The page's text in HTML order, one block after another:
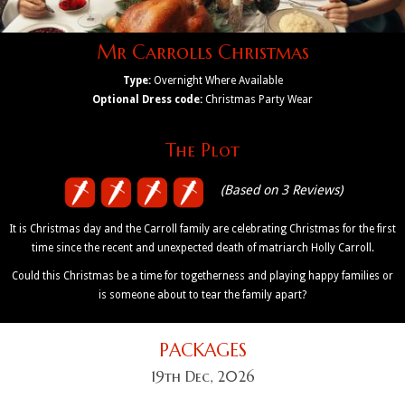
Mr Carrolls Christmas
Type:Overnight Where Available
Optional Dress code: Christmas Party Wear
The Plot
(Based on 3 Reviews)
It is Christmas day and the Carroll family are celebrating Christmas for the first
time since the recent and unexpected death of matriarch Holly Carroll.
Could this Christmas be a time for togetherness and playing happy families or
is someone about to tear the family apart?
PACKAGES
19th Dec, 2026